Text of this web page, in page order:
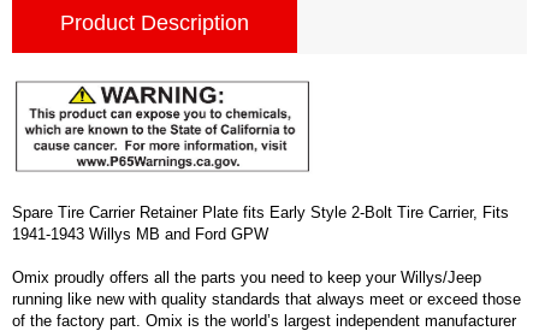
Product Description
Spare Tire Carrier Retainer Plate fits Early Style 2-Bolt Tire Carrier, Fits
1941-1943 Willys MB and Ford GPW
Omix proudly offers all the parts you need to keep your Willys/Jeep
running like new with quality standards that always meet or exceed those
of the factory part. Omix is the world’s largest independent manufacturer